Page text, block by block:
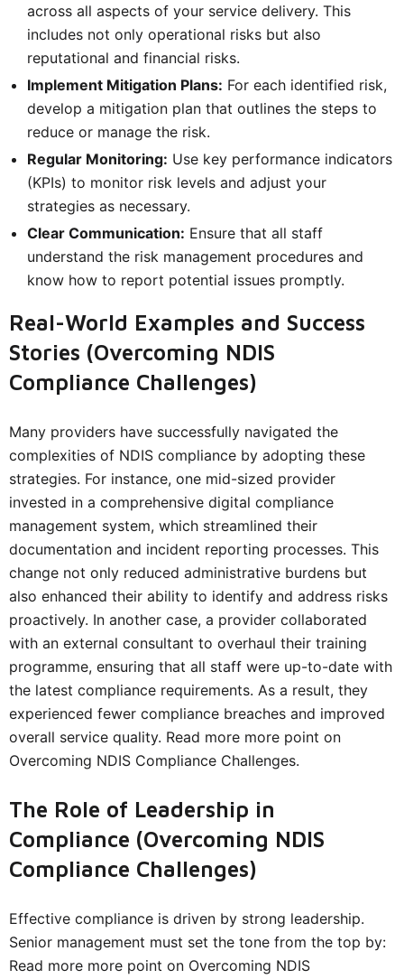
across all aspects of your service delivery. This
includes not only operational risks but also
reputational and financial risks.
Implement Mitigation Plans: For each identified risk,
develop a mitigation plan that outlines the steps to
reduce or manage the risk.
Regular Monitoring: Use key performance indicators
(KPIs) to monitor risk levels and adjust your
strategies as necessary.
Clear Communication: Ensure that all staff
understand the risk management procedures and
know how to report potential issues promptly.
Real-World Examples and Success
Stories (Overcoming NDIS
Compliance Challenges)
Many providers have successfully navigated the
complexities of NDIS compliance by adopting these
strategies. For instance, one mid-sized provider
invested in a comprehensive digital compliance
management system, which streamlined their
documentation and incident reporting processes. This
change not only reduced administrative burdens but
also enhanced their ability to identify and address risks
proactively. In another case, a provider collaborated
with an external consultant to overhaul their training
programme, ensuring that all staff were up-to-date with
the latest compliance requirements. As a result, they
experienced fewer compliance breaches and improved
overall service quality. Read more more point on
Overcoming NDIS Compliance Challenges.
The Role of Leadership in
Compliance (Overcoming NDIS
Compliance Challenges)
Effective compliance is driven by strong leadership.
Senior management must set the tone from the top by:
Read more more point on Overcoming NDIS